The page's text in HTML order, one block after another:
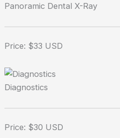
Panoramic Dental X-Ray
Price: $33 USD
Diagnostics
Price: $30 USD